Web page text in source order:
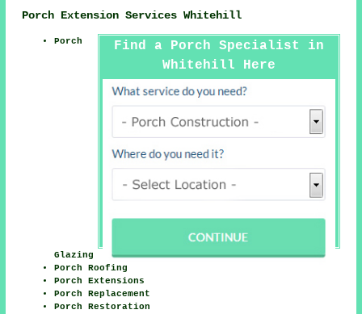
Porch Extension Services Whitehill
Find a Porch Specialist in
Whitehill Here
Porch
Glazing
Porch Roofing
Porch Extensions
Porch Replacement
Porch Restoration